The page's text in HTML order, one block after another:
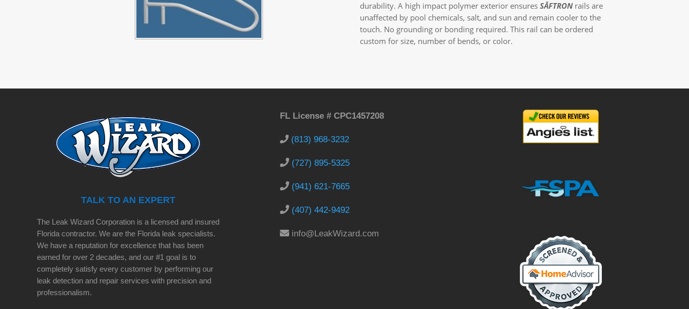
durability. A high impact polymer exterior ensures SĀFTRON rails are
unaffected by pool chemicals, salt, and sun and remain cooler to the
touch. No grounding or bonding required. This rail can be ordered
custom for size, number of bends, or color.
TALK TO AN EXPERT
The Leak Wizard Corporation is a licensed and insured
Florida contractor. We are the Florida leak specialists.
We have a reputation for excellence that has been
earned for over 2 decades, and our #1 goal is to
completely satisfy every customer by performing our
leak detection and repair services with precision and
professionalism.
FL License # CPC1457208
(813) 968-3232
(727) 895-5325
(941) 621-7665
(407) 442-9492
info@LeakWizard.com